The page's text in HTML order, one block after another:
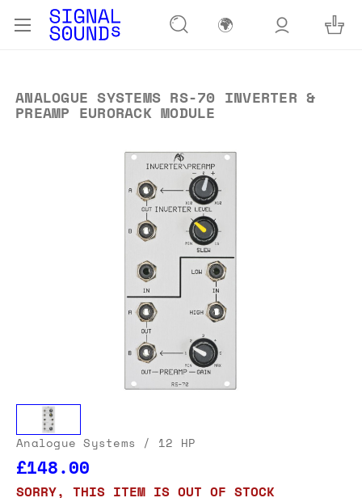
🌍
ANALOGUE SYSTEMS RS-70 INVERTER &
PREAMP EURORACK MODULE
Analogue Systems / 12 HP
£148.00
SORRY, THIS ITEM IS OUT OF STOCK